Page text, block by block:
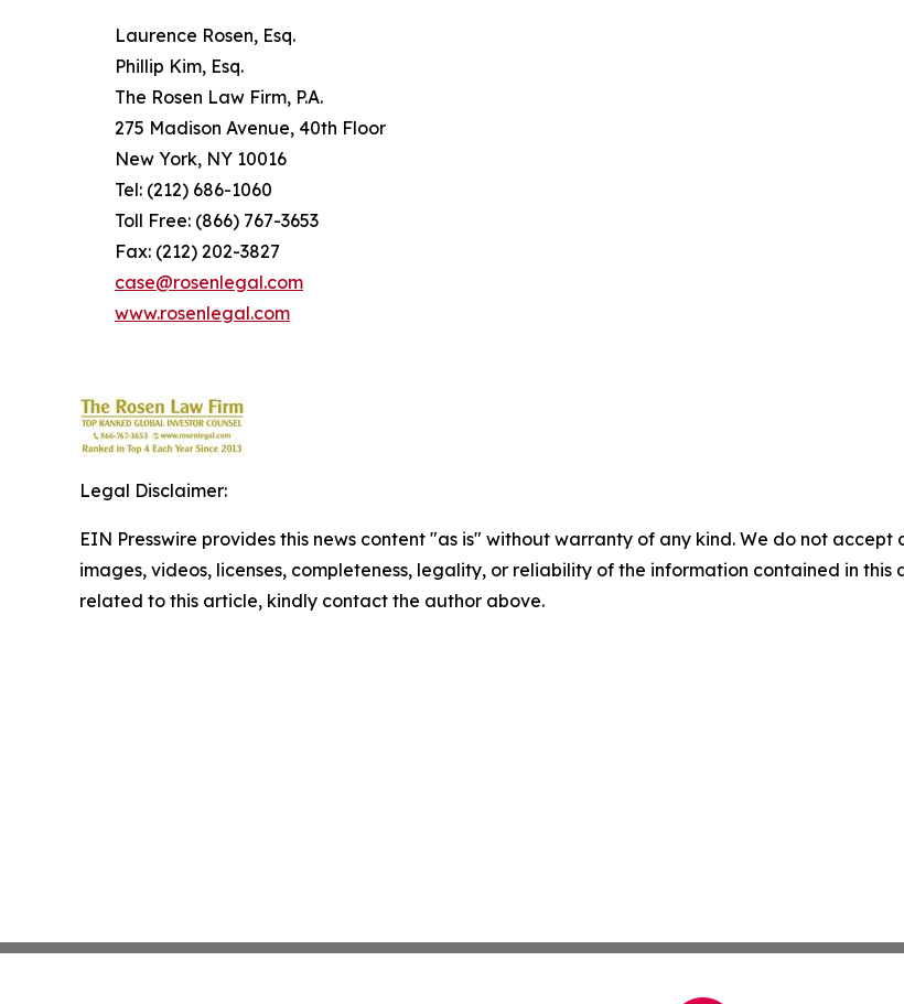
Laurence Rosen, Esq.
Phillip Kim, Esq.
The Rosen Law Firm, P.A.
275 Madison Avenue, 40th Floor
New York, NY 10016
Tel: (212) 686-1060
Toll Free: (866) 767-3653
Fax: (212) 202-3827
case@rosenlegal.com
www.rosenlegal.com
Legal Disclaimer:
EIN Presswire provides this news content "as is" without warranty of any kind. We do not
images, videos, licenses, completeness, legality, or reliability of the information contained in
related to this article, kindly contact the author above.